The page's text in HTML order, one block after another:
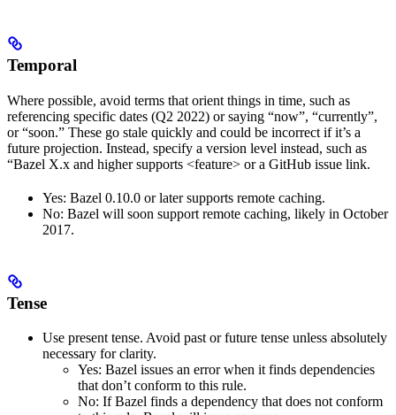
Temporal
Where possible, avoid terms that orient things in time, such as
referencing specific dates (Q2 2022) or saying “now”, “currently”,
or “soon.” These go stale quickly and could be incorrect if it’s a
future projection. Instead, specify a version level instead, such as
“Bazel X.x and higher supports <feature> or a GitHub issue link.
Yes: Bazel 0.10.0 or later supports remote caching.
No: Bazel will soon support remote caching, likely in October
2017.
Tense
Use present tense. Avoid past or future tense unless absolutely
necessary for clarity.
Yes: Bazel issues an error when it finds dependencies
that don’t conform to this rule.
No: If Bazel finds a dependency that does not conform